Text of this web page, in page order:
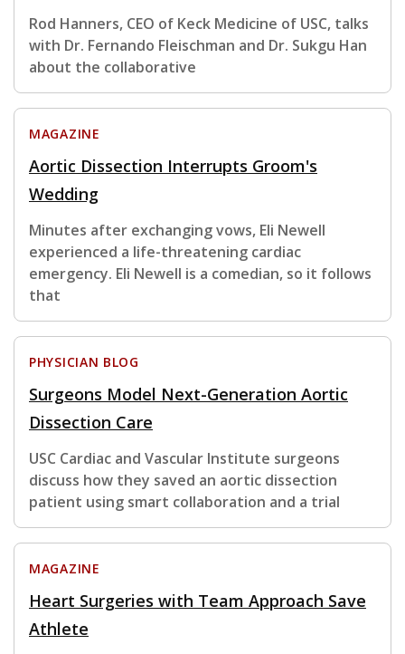
Rod Hanners, CEO of Keck Medicine of USC, talks
with Dr. Fernando Fleischman and Dr. Sukgu Han
about the collaborative
MAGAZINE
Aortic Dissection Interrupts Groom's
Wedding
Minutes after exchanging vows, Eli Newell
experienced a life-threatening cardiac
emergency. Eli Newell is a comedian, so it follows
that
PHYSICIAN BLOG
Surgeons Model Next-Generation Aortic
Dissection Care
USC Cardiac and Vascular Institute surgeons
discuss how they saved an aortic dissection
patient using smart collaboration and a trial
MAGAZINE
Heart Surgeries with Team Approach Save
Athlete